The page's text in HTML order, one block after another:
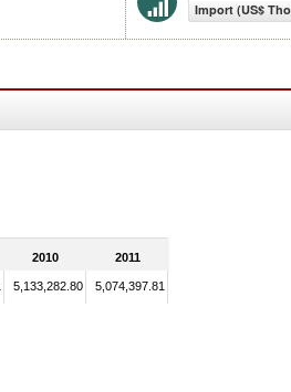
Import (US$
2010 2011
5,133,282.80 5,074,397.81